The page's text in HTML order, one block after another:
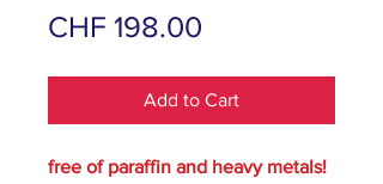
CHF 198.00
Add to Cart
free of paraffin and heavy metals!